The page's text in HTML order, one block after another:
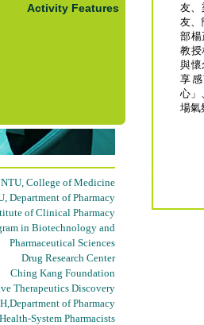
Activity Features
NTU, College of Medicine
Department of Pharmacy
of Clinical Pharmacy
in Biotechnology and
Pharmaceutical Sciences
Drug Research Center
Ching Kang Foundation
Therapeutics Discovery
of Pharmacy
System Pharmacists
友、
友、
部楊
教授
與懷
享
心」
場氣